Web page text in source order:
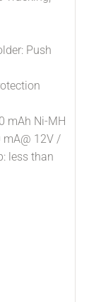
Push
mAh Ni-MH
mA@ 12V /
less than